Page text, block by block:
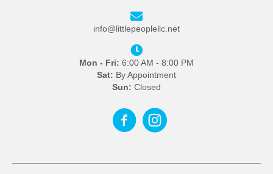
info@littlepeoplellc.net
Mon - Fri: 6:00 AM - 8:00 PM
Sat: By Appointment
Sun: Closed